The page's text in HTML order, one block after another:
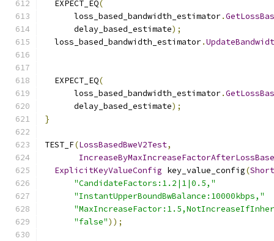
  EXPECT_EQ
(
      loss_based_bandwidth_estimator
.
      delay_based_estimate
);
  loss_based_bandwidth_estimator
.
  EXPECT_EQ
(
      loss_based_bandwidth_estimator
.
      delay_based_estimate
);
}
TEST_F(LossBasedBweV2Test,
ExplicitKeyValueConfig key_value_config(
"CandidateFactors:1.2|1|0.5,"
"InstantUpperBoundBwBalance:10000kbps,"
"false"));